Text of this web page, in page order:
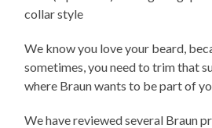
collar style
We know you love your beard,
sometimes, you need to trim that
where Braun wants to be part of
We have reviewed several Braun